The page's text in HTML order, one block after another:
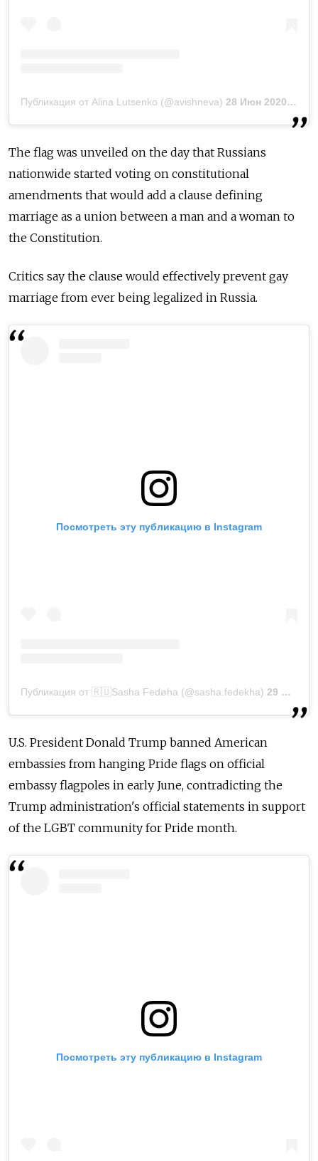
Публикация от Alina Lutsenko (@avishneva) 28 Июн 2020 в 10:01 PDT
The flag was unveiled on the day that Russians
nationwide started voting on constitutional
amendments that would add a clause defining
marriage as a union between a man and a woman to
the Constitution.
Critics say the clause would effectively prevent gay
marriage from ever being legalized in Russia.
Посмотреть эту публикацию в Instagram
Публикация от 🇷🇺Sasha Fedøha (@sasha.fedekha) 29 Июн 2020 в 8:12 PDT
U.S. President Donald Trump banned American
embassies from hanging Pride flags on official
embassy flagpoles in early June, contradicting the
Trump administration's official statements in support
of the LGBT community for Pride month.
Посмотреть эту публикацию в Instagram